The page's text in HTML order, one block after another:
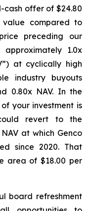
cash offer of $24.80
value compared to
preceding our
1.0x
at cyclically high
industry buyouts
0.80x NAV. In the
your investment is
revert to the
at which Genco
since 2020. That
area of $18.00 per
board refreshment